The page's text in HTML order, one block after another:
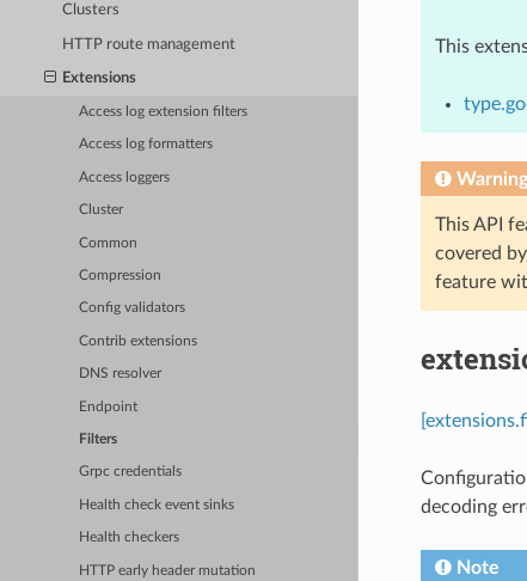
Clusters
HTTP route management
Extensions
Access log extension filters
Access log formatters
Access loggers
Cluster
Common
Compression
Config validators
Contrib extensions
DNS resolver
Endpoint
Filters
Grpc credentials
Health check event sinks
Health checkers
HTTP early header mutation
This
Warning
This API
covered
feature
decoding
Note